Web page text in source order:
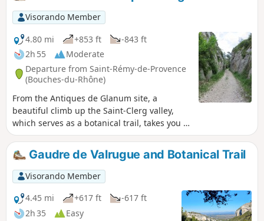
Visorando Member
4.80 mi
+853 ft
-843 ft
2h 55
Moderate
Departure from Saint-Rémy-de-Provence
(Bouches-du-Rhône)
From the Antiques de Glanum site, a
beautiful climb up the Saint-Clerg valley,
which serves as a botanical trail, takes you to
the ridges and back down to Lake Peirou
(Peirou, on the IGN map).
Gaudre de Valrugue and Botanical Trail
Visorando Member
4.45 mi
+617 ft
-617 ft
2h 35
Easy